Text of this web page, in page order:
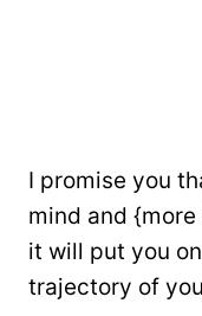
I promise you
mind and
it will put you
trajectory of